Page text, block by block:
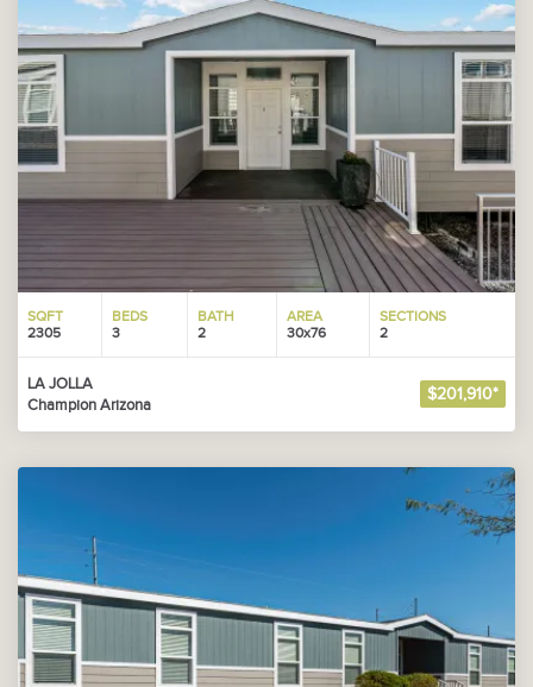
SQFT
2305
BEDS
3
BATH
2
AREA
30x76
SECTIONS
2
LA JOLLA
Champion Arizona
$201,910*